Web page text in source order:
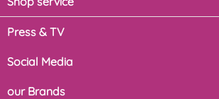
Press & TV
Social Media
our Brands